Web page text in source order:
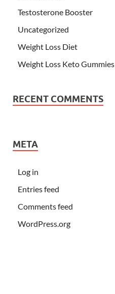
Testosterone Booster
Uncategorized
Weight Loss Diet
Weight Loss Keto Gummies
RECENT COMMENTS
META
Log in
Entries feed
Comments feed
WordPress.org